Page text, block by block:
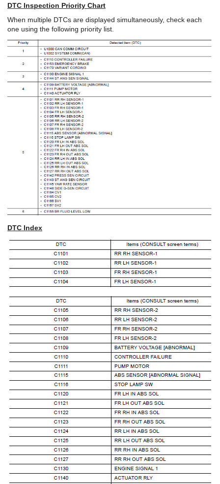
DTC Inspection Priority Chart
When multiple DTCs are displayed simultaneously, check each
one using the following priority list.
DTC Index